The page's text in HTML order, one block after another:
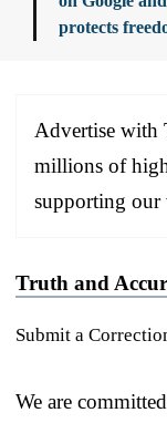
protects
Advertise with
millions of
supporting our
Truth and
Submit a
We are